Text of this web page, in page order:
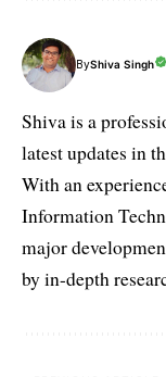
ByShiva Singh
Shiva is a
latest updates in
With an
Information
major
by in-depth